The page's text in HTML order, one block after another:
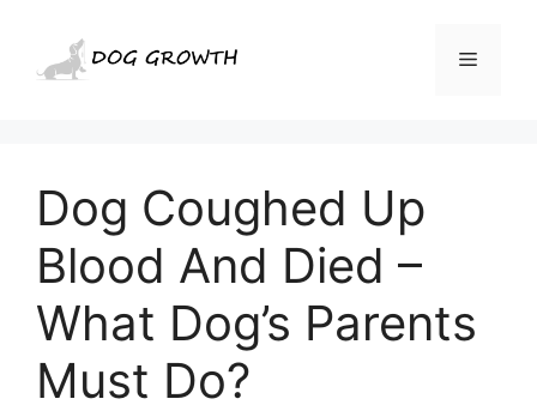
Menu
Dog Coughed Up
Blood And Died –
What Dog’s Parents
Must Do?